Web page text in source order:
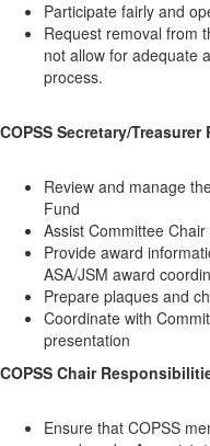
Participate fairly and
Request removal from
not allow for adequate
process.
COPSS Secretary/
Review and manage
Fund
Assist Committee
Provide award
ASA/JSM award
Prepare plaques and
Coordinate with
presentation
COPSS Chair
Ensure that COPSS